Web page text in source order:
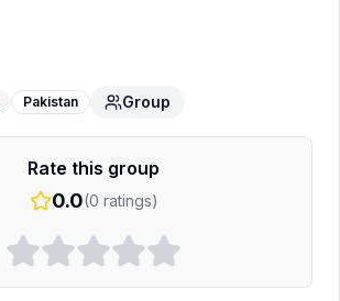
Pakistan Group
Rate this group
0.0(0 ratings)